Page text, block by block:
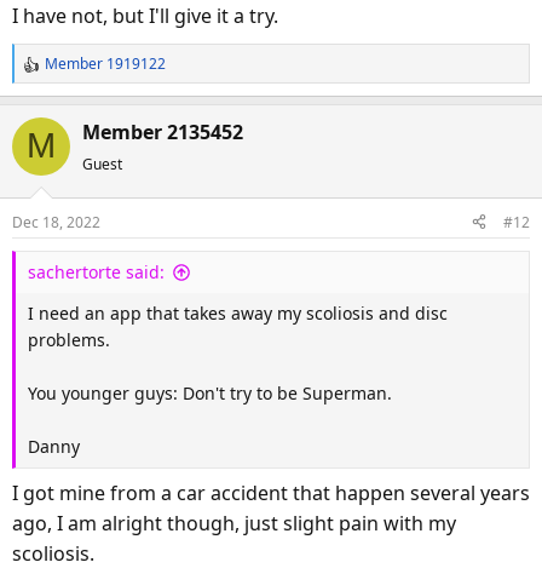
I have not, but I'll give it a try.
R
e
a
t
n
s
Member 1919122
M Member 2135452
Guest
Dec 18, 2022 #12
sachertorte said:
I need an app that takes away my scoliosis and disc
problems.
You younger guys: Don't try to be Superman.
Danny
I got mine from a car accident that happen several years
ago, I am alright though, just slight pain with my
scoliosis.